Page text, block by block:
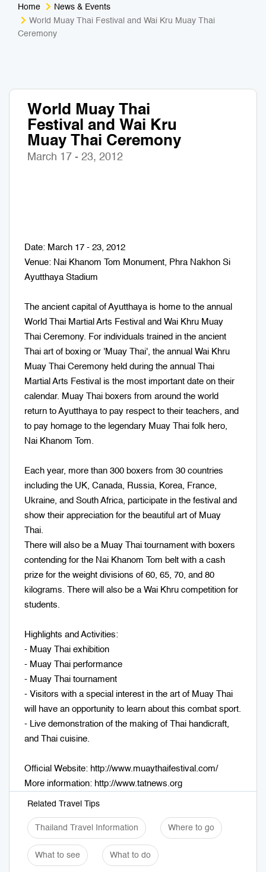
Home
News & Events
World Muay Thai Festival and Wai Kru Muay Thai
Ceremony
World Muay Thai
Festival and Wai Kru
Muay Thai Ceremony
March 17 - 23, 2012
Date: March 17 - 23, 2012
Venue: Nai Khanom Tom Monument, Phra Nakhon Si
Ayutthaya Stadium
The ancient capital of Ayutthaya is home to the annual
World Thai Martial Arts Festival and Wai Khru Muay
Thai Ceremony. For individuals trained in the ancient
Thai art of boxing or 'Muay Thai', the annual Wai Khru
Muay Thai Ceremony held during the annual Thai
Martial Arts Festival is the most important date on their
calendar. Muay Thai boxers from around the world
return to Ayutthaya to pay respect to their teachers, and
to pay homage to the legendary Muay Thai folk hero,
Nai Khanom Tom.
Each year, more than 300 boxers from 30 countries
including the UK, Canada, Russia, Korea, France,
Ukraine, and South Africa, participate in the festival and
show their appreciation for the beautiful art of Muay
Thai.
There will also be a Muay Thai tournament with boxers
contending for the Nai Khanom Tom belt with a cash
prize for the weight divisions of 60, 65, 70, and 80
kilograms. There will also be a Wai Khru competition for
students.
Highlights and Activities:
- Muay Thai exhibition
- Muay Thai performance
- Muay Thai tournament
- Visitors with a special interest in the art of Muay Thai
will have an opportunity to learn about this combat sport.
- Live demonstration of the making of Thai handicraft,
and Thai cuisine.
Official Website: http://www.muaythaifestival.com/
More information: http://www.tatnews.org
Related Travel Tips
Thailand Travel Information Where to go
What to see What to do
Medical Tourism
Business Travel
Adventure
Sport & Activities
Art & Culture
Muay Thai & Martial Arts Training